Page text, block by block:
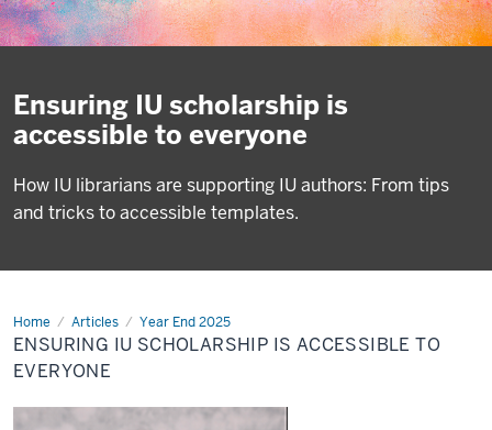
Ensuring IU scholarship is
accessible to everyone
How IU librarians are supporting IU authors: From tips
and tricks to accessible templates.
Home Articles Year End 2025
Ensuring
IU
scholarship
is
ENSURING IU SCHOLARSHIP IS ACCESSIBLE TO
EVERYONE